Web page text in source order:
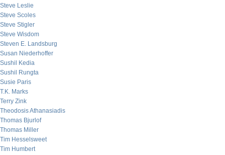
Steve Leslie
Steve Scoles
Steve Stigler
Steve Wisdom
Steven E. Landsburg
Susan Niederhoffer
Sushil Kedia
Sushil Rungta
Susie Paris
T.K. Marks
Terry Zink
Theodosis Athanasiadis
Thomas Bjurlof
Thomas Miller
Tim Hesselsweet
Tim Humbert